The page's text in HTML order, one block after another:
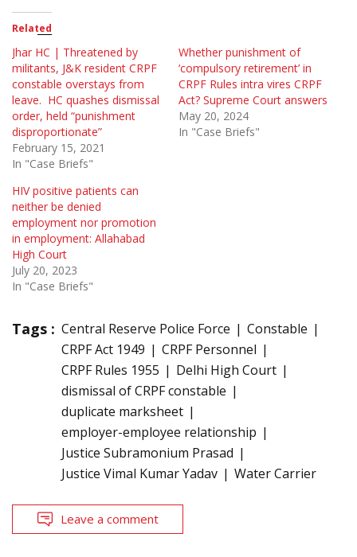
Related
Jhar HC | Threatened by
militants, J&K resident CRPF
constable overstays from
leave. HC quashes dismissal
order, held “punishment
disproportionate”
February 15, 2021
In "Case Briefs"
Whether punishment of
‘compulsory retirement’ in
CRPF Rules intra vires CRPF
Act? Supreme Court answers
May 20, 2024
In "Case Briefs"
HIV positive patients can
neither be denied
employment nor promotion
in employment: Allahabad
High Court
July 20, 2023
In "Case Briefs"
Tags : Central Reserve Police Force
Constable
CRPF Act 1949
CRPF Personnel
CRPF Rules 1955
Delhi High Court
dismissal of CRPF constable
duplicate marksheet
employer-employee relationship
Justice Subramonium Prasad
Justice Vimal Kumar Yadav
Water Carrier
Leave a comment